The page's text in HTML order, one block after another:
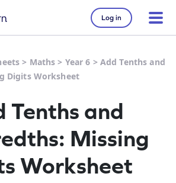
Log in
> Maths > Year 6 > Add Tenths and
Digits Worksheet
Tenths and
Missing
Worksheet